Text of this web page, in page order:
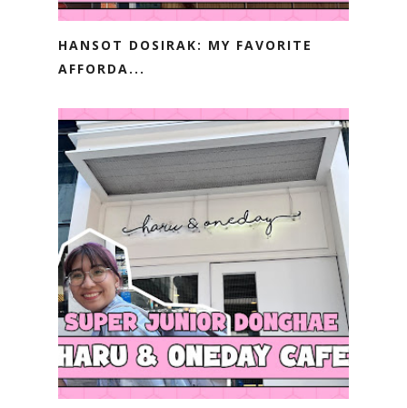
HANSOT DOSIRAK: MY FAVORITE
AFFORDA...